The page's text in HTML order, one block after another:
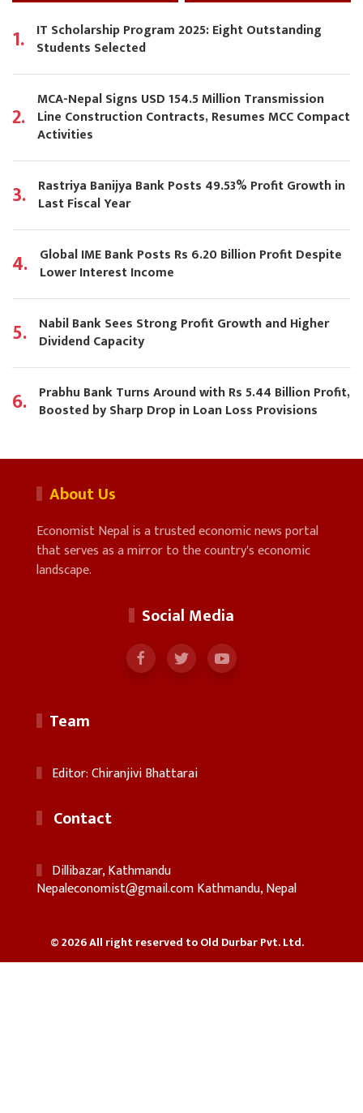
1. IT Scholarship Program 2025: Eight Outstanding
Students Selected
2.
MCA-Nepal Signs USD 154.5 Million Transmission
Line Construction Contracts, Resumes MCC Compact
Activities
3. Rastriya Banijya Bank Posts 49.53% Profit Growth in
Last Fiscal Year
4. Global IME Bank Posts Rs 6.20 Billion Profit Despite
Lower Interest Income
5. Nabil Bank Sees Strong Profit Growth and Higher
Dividend Capacity
6. Prabhu Bank Turns Around with Rs 5.44 Billion Profit,
Boosted by Sharp Drop in Loan Loss Provisions
About Us
Economist Nepal is a trusted economic news portal
that serves as a mirror to the country's economic
landscape.
Social Media
Team
Editor: Chiranjivi Bhattarai
Contact
Dillibazar, Kathmandu
Nepaleconomist@gmail.comKathmandu, Nepal
© 2026 All right reserved to Old Durbar Pvt. Ltd.